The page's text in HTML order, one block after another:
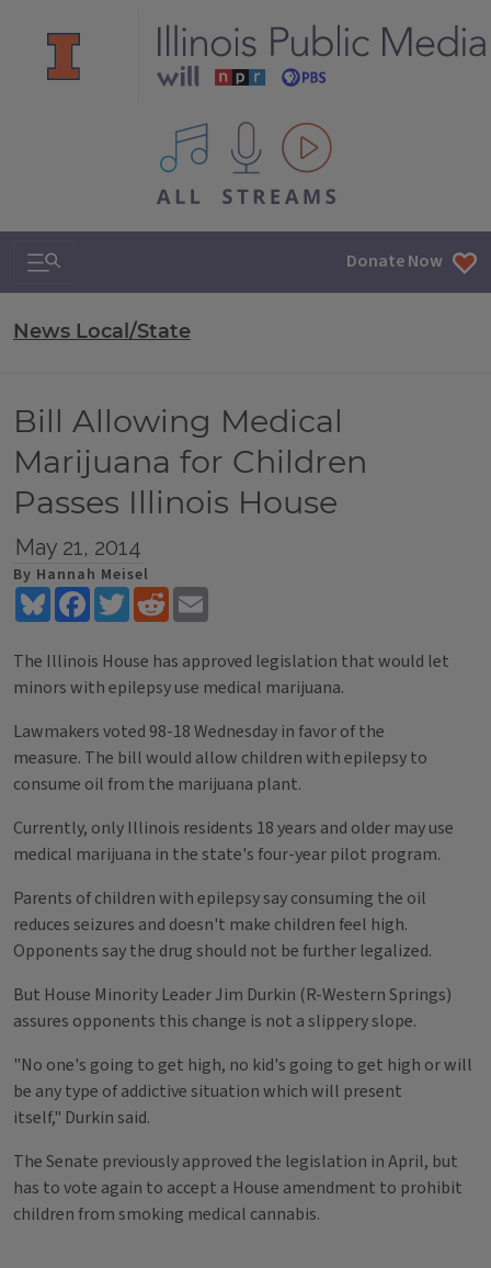
All IPM content streams
Search & Navigation Donate Now
News Local/State
Bill Allowing Medical
Marijuana for Children
Passes Illinois House
May 21, 2014
By Hannah Meisel
BlueskyFacebookTwitterReddit
The Illinois House has approved legislation that would let
minors with epilepsy use medical marijuana.
Lawmakers voted 98-18 Wednesday in favor of the
measure. The bill would allow children with epilepsy to
consume oil from the marijuana plant.
Currently, only Illinois residents 18 years and older may use
medical marijuana in the state's four-year pilot program.
Parents of children with epilepsy say consuming the oil
reduces seizures and doesn't make children feel high.
Opponents say the drug should not be further legalized.
But House Minority Leader Jim Durkin (R-Western Springs)
assures opponents this change is not a slippery slope.
"No one's going to get high, no kid's going to get high or will
be any type of addictive situation which will present
itself," Durkin said.
The Senate previously approved the legislation in April, but
has to vote again to accept a House amendment to prohibit
children from smoking medical cannabis.